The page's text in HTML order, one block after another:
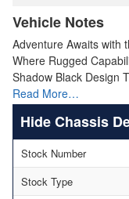
Vehicle Notes
Adventure Awaits with
Where Rugged
Shadow Black Design
Read More…
Chassis
Stock Number
Stock Type